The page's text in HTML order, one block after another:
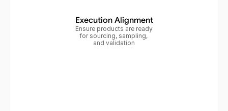
Execution Alignment
Ensure products are ready
for sourcing, sampling,
and validation